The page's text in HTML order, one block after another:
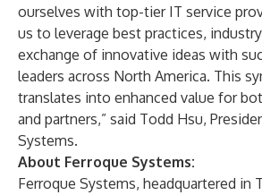
ourselves with top-tier IT service
us to leverage best practices,
exchange of innovative ideas with
leaders across North America. This
translates into enhanced value for
and partners,” said Todd Hsu,
Systems.
About Ferroque Systems:
Ferroque Systems, headquartered in